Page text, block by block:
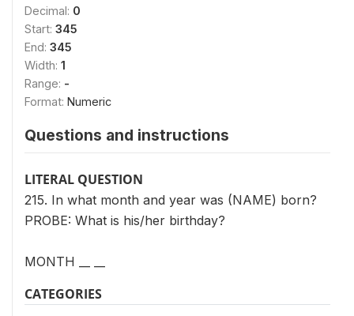
Decimal: 0
Start: 345
End: 345
Width: 1
Range: -
Format: Numeric
Questions and instructions
LITERAL QUESTION
215. In what month and year was (NAME) born?
PROBE: What is his/her birthday?
MONTH __ __
CATEGORIES